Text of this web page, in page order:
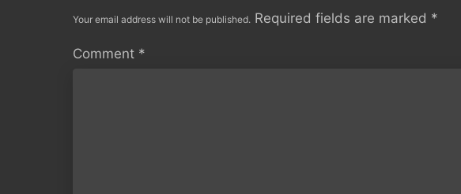
Your email address will not be published. Required fields are marked *
Comment *